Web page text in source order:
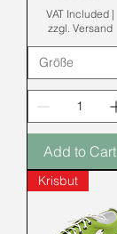
VAT Included|
zzgl. Versand
Add to Cart
Krisbut